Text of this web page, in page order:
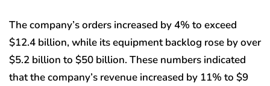
The company’s orders increased by 4% to exceed
$12.4 billion, while its equipment backlog rose by over
$5.2 billion to $50 billion. These numbers indicated
that the company’s revenue increased by 11% to $9